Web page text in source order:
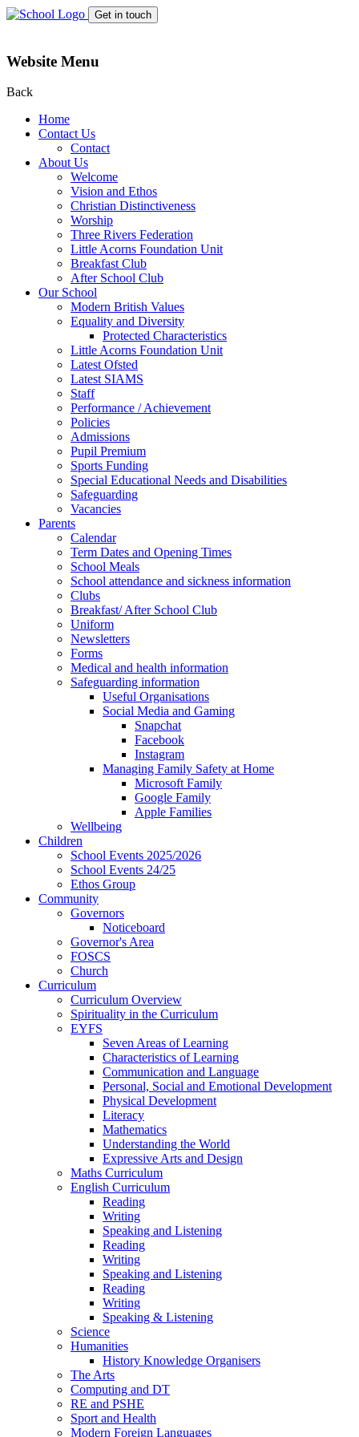
Get in touch
Website Menu
Back
Home
Contact Us
Contact
About Us
Welcome
Vision and Ethos
Christian Distinctiveness
Worship
Three Rivers Federation
Little Acorns Foundation Unit
Breakfast Club
After School Club
Our School
Modern British Values
Equality and Diversity
Protected Characteristics
Little Acorns Foundation Unit
Latest Ofsted
Latest SIAMS
Staff
Performance / Achievement
Policies
Admissions
Pupil Premium
Sports Funding
Special Educational Needs and Disabilities
Safeguarding
Vacancies
Parents
Calendar
Term Dates and Opening Times
School Meals
School attendance and sickness information
Clubs
Breakfast/ After School Club
Uniform
Newsletters
Forms
Medical and health information
Safeguarding information
Useful Organisations
Social Media and Gaming
Snapchat
Facebook
Instagram
Managing Family Safety at Home
Microsoft Family
Google Family
Apple Families
Wellbeing
Children
School Events 2025/2026
School Events 24/25
Ethos Group
Community
Governors
Noticeboard
Governor's Area
FOSCS
Church
Curriculum
Curriculum Overview
Spirituality in the Curriculum
EYFS
Seven Areas of Learning
Characteristics of Learning
Communication and Language
Personal, Social and Emotional Development
Physical Development
Literacy
Mathematics
Understanding the World
Expressive Arts and Design
Maths Curriculum
English Curriculum
Reading
Writing
Speaking and Listening
Reading
Writing
Speaking and Listening
Reading
Writing
Speaking & Listening
Science
Humanities
History Knowledge Organisers
The Arts
Computing and DT
RE and PSHE
Sport and Health
Modern Foreign Languages